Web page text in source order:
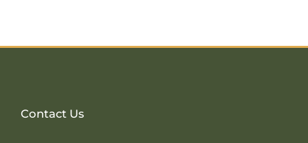
Contact Us